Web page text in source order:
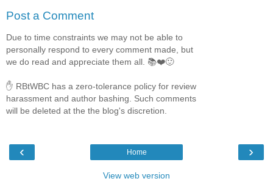
Post a Comment
Due to time constraints we may not be able to
personally respond to every comment made, but
we do read and appreciate them all. 📚❤️🙂
✋ RBtWBC has a zero-tolerance policy for review
harassment and author bashing. Such comments
will be deleted at the the blog's discretion.
‹ ›
Home
View web version